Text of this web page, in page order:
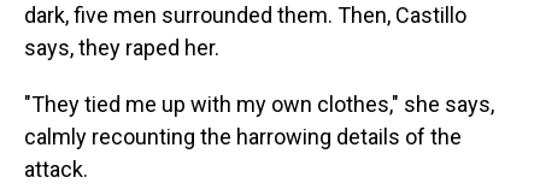
dark, five men surrounded them. Then, Castillo
says, they raped her.
"They tied me up with my own clothes," she says,
calmly recounting the harrowing details of the
attack.